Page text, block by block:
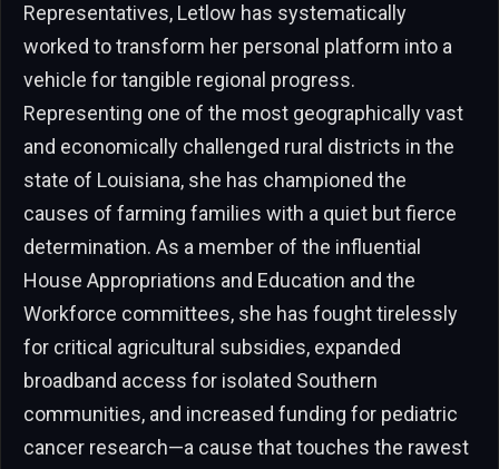
Representatives, Letlow has systematically
worked to transform her personal platform into a
vehicle for tangible regional progress.
Representing one of the most geographically vast
and economically challenged rural districts in the
state of Louisiana, she has championed the
causes of farming families with a quiet but fierce
determination. As a member of the influential
House Appropriations and Education and the
Workforce committees, she has fought tirelessly
for critical agricultural subsidies, expanded
broadband access for isolated Southern
communities, and increased funding for pediatric
cancer research—a cause that touches the rawest